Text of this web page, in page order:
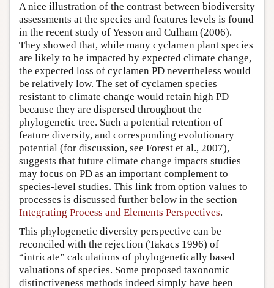
A nice illustration of the contrast between biodiversity
assessments at the species and features levels is found
in the recent study of Yesson and Culham (2006).
They showed that, while many cyclamen plant species
are likely to be impacted by expected climate change,
the expected loss of cyclamen PD nevertheless would
be relatively low. The set of cyclamen species
resistant to climate change would retain high PD
because they are dispersed throughout the
phylogenetic tree. Such a potential retention of
feature diversity, and corresponding evolutionary
potential (for discussion, see Forest et al., 2007),
suggests that future climate change impacts studies
may focus on PD as an important complement to
species-level studies. This link from option values to
processes is discussed further below in the section
Integrating Process and Elements Perspectives.
This phylogenetic diversity perspective can be
reconciled with the rejection (Takacs 1996) of
“intricate” calculations of phylogenetically based
valuations of species. Some proposed taxonomic
distinctiveness methods indeed simply have been